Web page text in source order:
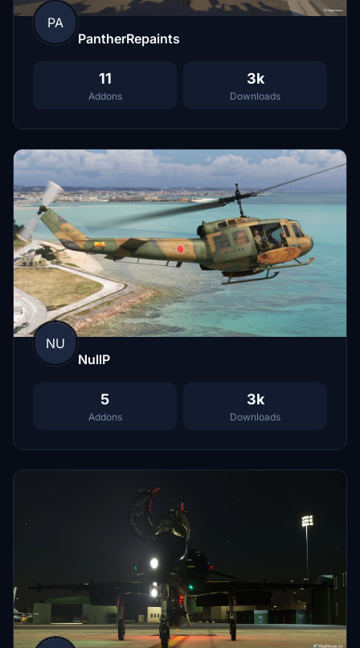
PA
PantherRepaints
11
Addons
3k
Downloads
NU
NullP
5
Addons
3k
Downloads